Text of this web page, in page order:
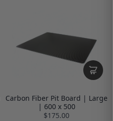
Carbon Fiber Pit Board | Large
| 600 x 500
$175.00